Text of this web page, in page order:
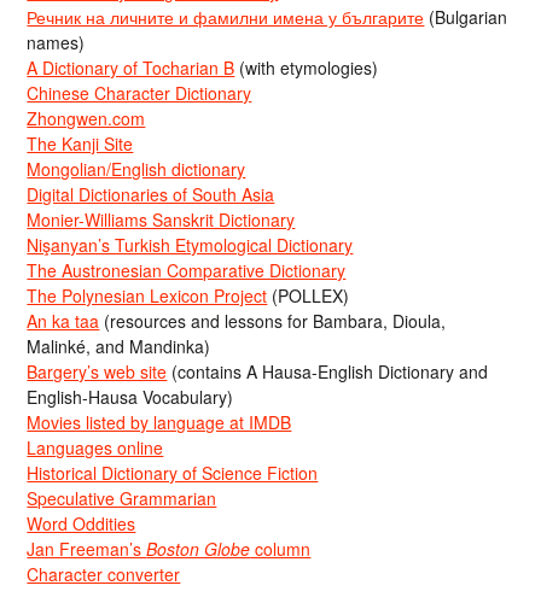
Речник на личните и фамилни имена у българите (Bulgarian
names)
A Dictionary of Tocharian B (with etymologies)
Chinese Character Dictionary
Zhongwen.com
The Kanji Site
Mongolian/English dictionary
Digital Dictionaries of South Asia
Monier-Williams Sanskrit Dictionary
Nişanyan’s Turkish Etymological Dictionary
The Austronesian Comparative Dictionary
The Polynesian Lexicon Project (POLLEX)
An ka taa (resources and lessons for Bambara, Dioula,
Malinké, and Mandinka)
Bargery’s web site (contains A Hausa-English Dictionary and
English-Hausa Vocabulary)
Movies listed by language at IMDB
Languages online
Historical Dictionary of Science Fiction
Speculative Grammarian
Word Oddities
Jan Freeman’sBoston Globe column
Character converter